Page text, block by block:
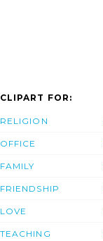
CLIPART FOR:
RELIGION
OFFICE
FAMILY
FRIENDSHIP
LOVE
TEACHING